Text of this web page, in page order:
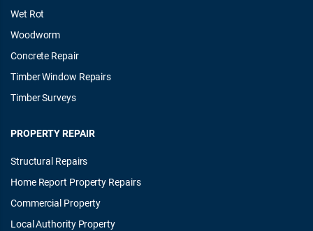
Wet Rot
Woodworm
Concrete Repair
Timber Window Repairs
Timber Surveys
PROPERTY REPAIR
Structural Repairs
Home Report Property Repairs
Commercial Property
Local Authority Property